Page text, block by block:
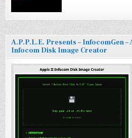
A.P.P.L.E. Presents – InfocomGen
Infocom Disk Image Creator